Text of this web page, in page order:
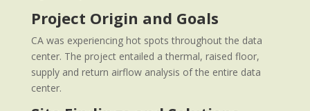
Project Origin and Goals
CA was experiencing hot spots throughout the data
center. The project entailed a thermal, raised floor,
supply and return airflow analysis of the entire data
center.